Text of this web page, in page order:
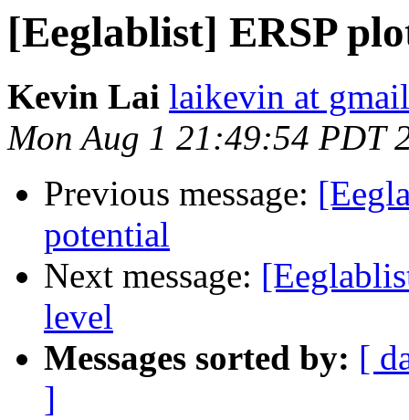
[Eeglablist] ERSP
Kevin Lai laikevin at
Mon Aug 1 21:49:54 PDT
Previous message:
potential
Next message:
level
Messages sorted by: [
]